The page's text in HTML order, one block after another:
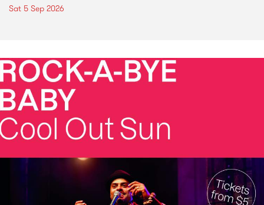
Sat 5 Sep 2026